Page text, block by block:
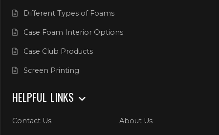
Different Types of Foams
Case Foam Interior Options
Case Club Products
Screen Printing
HELPFUL LINKS
Contact Us About Us